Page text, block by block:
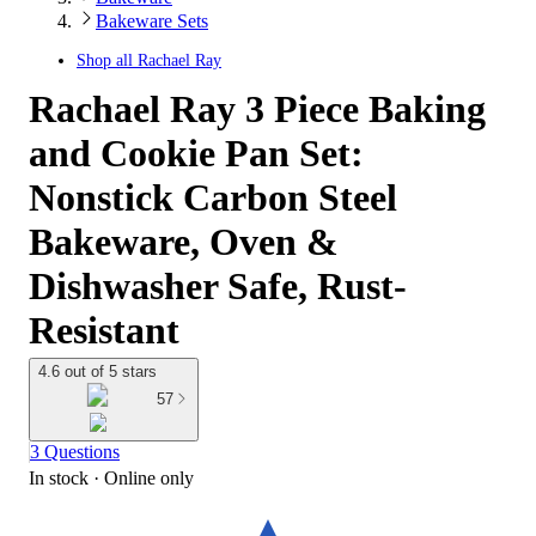
Bakeware Sets
Shop all Rachael Ray
Rachael Ray 3 Piece Baking
and Cookie Pan Set:
Nonstick Carbon Steel
Bakeware, Oven &
Dishwasher Safe, Rust-
Resistant
4.6 out of 5 stars
57
3 Questions
In stock · Online only